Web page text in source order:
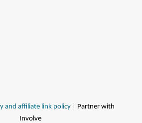
and affiliate link policy | Partner with
Involve